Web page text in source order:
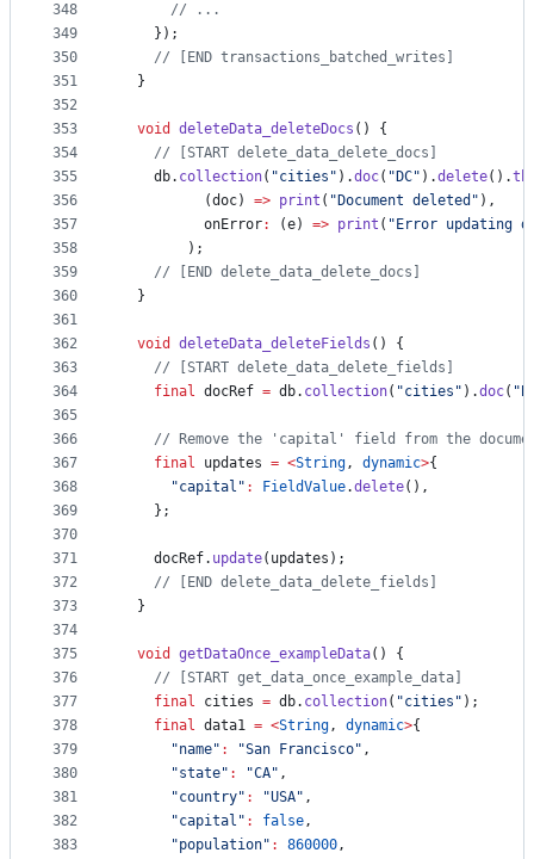
348
349
350
351
352
353
354
355
356
357
358
359
360
361
362
363
364
365
366
367
368
369
370
371
372
373
374
375
376
377
378
379
380
381
382
383
// ...
    });
// [END transactions_batched_writes]
  }
void deleteData_deleteDocs () {
// [START delete_data_delete_docs]
    db.
collection( "cities" ).doc( "DC" ).delete().
          (doc)
=> print ( "Document deleted" ),
          onError
: (e) => print ( "Error updating
        );
// [END delete_data_delete_docs]
  }
void deleteData_deleteFields () {
// [START delete_data_delete_fields]
final docRef = db. collection( "cities" ).doc(
// Remove the 'capital' field from the
final updates = <String, dynamic>{
"capital" : FieldValue.delete(),
    };
    docRef.
update(updates);
// [END delete_data_delete_fields]
  }
void getDataOnce_exampleData() {
// [START get_data_once_example_data]
final cities = db. collection( "cities" );
final data1 = <String, dynamic>{
"name" : "San Francisco" ,
"state" : "CA" ,
"country" : "USA" ,
"capital" : false,
"population" : 860000,